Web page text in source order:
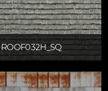
ROOF032H_SQ